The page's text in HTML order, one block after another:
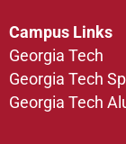
Campus Links
Georgia Tech
Georgia Tech
Georgia Tech